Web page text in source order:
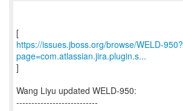
https://issues.jboss.org/browse/WELD-950?
page=com.atlassian.jira.plugin.s...
]
Wang Liyu updated WELD-950:
---------------------------